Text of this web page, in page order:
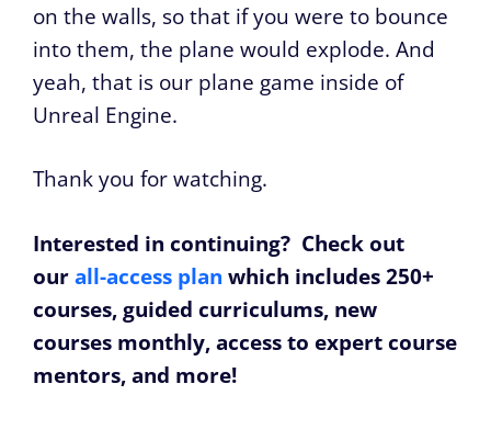
on the walls, so that if you were to bounce
into them, the plane would explode. And
yeah, that is our plane game inside of
Unreal Engine.
Thank you for watching.
Interested in continuing? Check out
ourall-access plan which includes 250+
courses, guided curriculums, new
courses monthly, access to expert course
mentors, and more!